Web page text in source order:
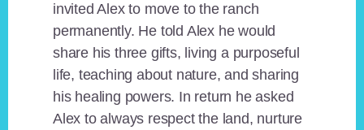
invited Alex to move to the ranch
permanently. He told Alex he would
share his three gifts, living a purposeful
life, teaching about nature, and sharing
his healing powers. In return he asked
Alex to always respect the land, nurture